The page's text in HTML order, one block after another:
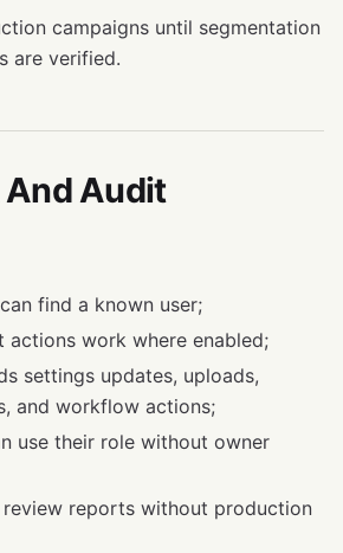
campaigns until segmentation
are verified.
Audit
find a known user;
actions work where enabled;
settings updates, uploads,
and workflow actions;
use their role without owner
reports without production